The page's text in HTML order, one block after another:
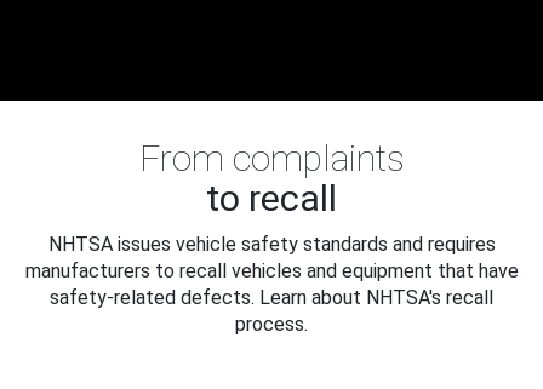
From complaints
to recall
NHTSA issues vehicle safety standards and requires
manufacturers to recall vehicles and equipment that have
safety-related defects. Learn about NHTSA's recall
process.